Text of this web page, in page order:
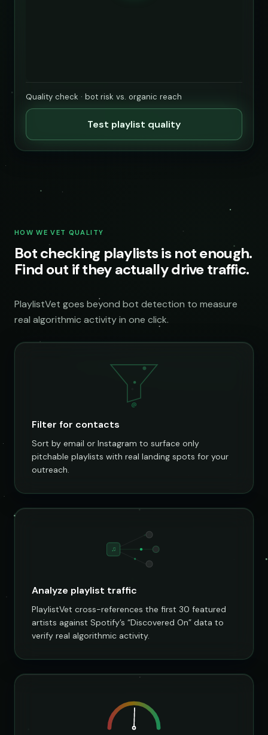
Quality check · bot risk vs. organic reach
Test playlist quality
HOW WE VET QUALITY
Bot checking playlists is not enough.
Find out if they actually drive traffic.
PlaylistVet goes beyond bot detection to measure
real algorithmic activity in one click.
@
Filter for contacts
Sort by email or Instagram to surface only
pitchable playlists with real landing spots for your
outreach.
♫
Analyze playlist traffic
PlaylistVet cross-references the first 30 featured
artists against Spotify’s “Discovered On” data to
verify real algorithmic activity.